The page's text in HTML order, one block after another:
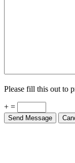
Please fill this out to
+ =
Send Message